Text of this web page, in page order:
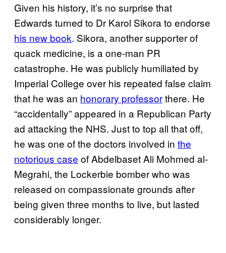
Given his history, it’s no surprise that
Edwards turned to Dr Karol Sikora to endorse
his new book. Sikora, another supporter of
quack medicine, is a one-man PR
catastrophe. He was publicly humiliated by
Imperial College over his repeated false claim
that he was an honorary professorthere. He
“accidentally” appeared in a Republican Party
ad attacking the NHS. Just to top all that off,
he was one of the doctors involved in the
notorious case of Abdelbaset Ali Mohmed al-
Megrahi, the Lockerbie bomber who was
released on compassionate grounds after
being given three months to live, but lasted
considerably longer.